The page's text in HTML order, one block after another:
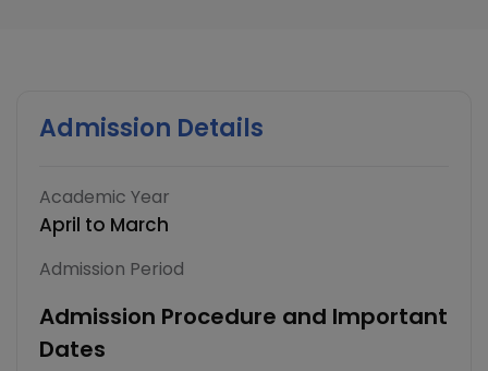
Admission Details
Academic Year
April to March
Admission Period
Admission Procedure and Important
Dates